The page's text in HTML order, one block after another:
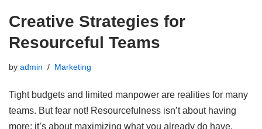
Creative Strategies for
Resourceful Teams
by admin Marketing
Tight budgets and limited manpower are realities for many
teams. But fear not! Resourcefulness isn’t about having
more; it’s about maximizing what you already do have.